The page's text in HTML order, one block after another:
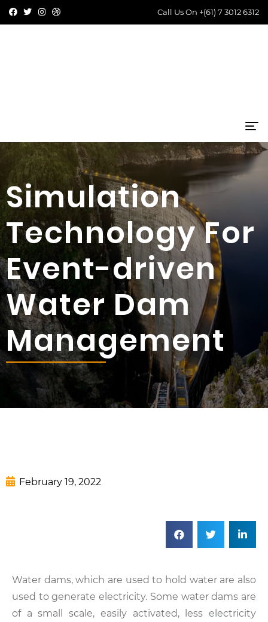
Call Us On +(61) 7 3012 6312
Simulation
Technology For
Event-driven
Water Dam
Management
February 19, 2022
Water dams, which are used to hold water are also
used to generate electricity. Some water dams are
of a small scale, easily activated, less electricity